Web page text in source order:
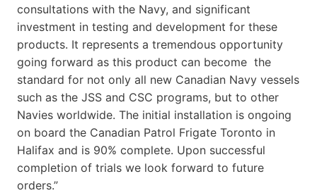
consultations with the Navy, and significant
investment in testing and development for these
products. It represents a tremendous opportunity
going forward as this product can become the
standard for not only all new Canadian Navy vessels
such as the JSS and CSC programs, but to other
Navies worldwide. The initial installation is ongoing
on board the Canadian Patrol Frigate Toronto in
Halifax and is 90% complete. Upon successful
completion of trials we look forward to future
orders.”